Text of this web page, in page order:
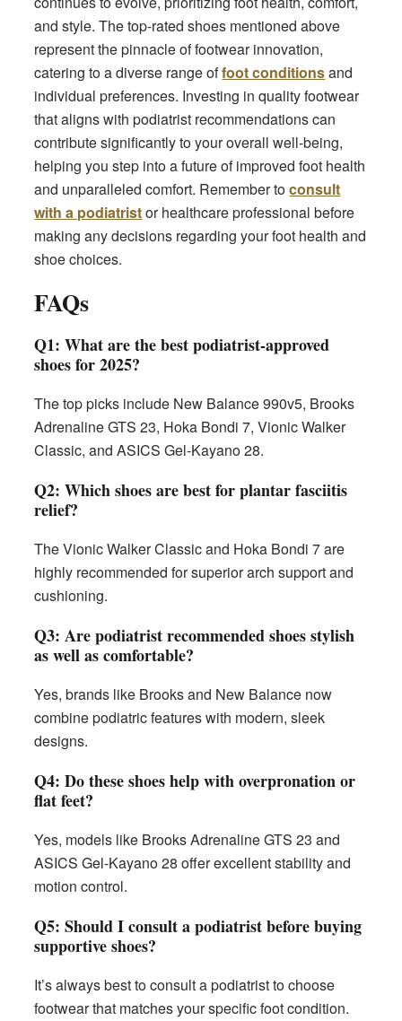
and style. The top-rated shoes mentioned above
represent the pinnacle of footwear innovation,
catering to a diverse range offoot conditionsand
individual preferences. Investing in quality footwear
that aligns with podiatrist recommendations can
contribute significantly to your overall well-being,
helping you step into a future of improved foot health
and unparalleled comfort. Remember toconsult
with a podiatristor healthcare professional before
making any decisions regarding your foot health and
shoe choices.
FAQs
Q1: What are the best podiatrist-approved
shoes for 2025?
The top picks include New Balance 990v5, Brooks
Adrenaline GTS 23, Hoka Bondi 7, Vionic Walker
Classic, and ASICS Gel-Kayano 28.
Q2: Which shoes are best for plantar fasciitis
relief?
The Vionic Walker Classic and Hoka Bondi 7 are
highly recommended for superior arch support and
cushioning.
Q3: Are podiatrist recommended shoes stylish
as well as comfortable?
Yes, brands like Brooks and New Balance now
combine podiatric features with modern, sleek
designs.
Q4: Do these shoes help with overpronation or
flat feet?
Yes, models like Brooks Adrenaline GTS 23 and
ASICS Gel-Kayano 28 offer excellent stability and
motion control.
Q5: Should I consult a podiatrist before buying
supportive shoes?
It’s always best to consult a podiatrist to choose
footwear that matches your specific foot condition.